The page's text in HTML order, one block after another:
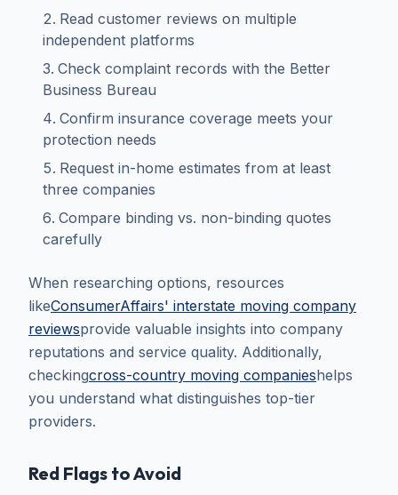
Read customer reviews on multiple
independent platforms
Check complaint records with the Better
Business Bureau
Confirm insurance coverage meets your
protection needs
Request in-home estimates from at least
three companies
Compare binding vs. non-binding quotes
carefully
When researching options, resources
likeConsumerAffairs' interstate moving company
reviewsprovide valuable insights into company
reputations and service quality. Additionally,
checkingcross-country moving companieshelps
you understand what distinguishes top-tier
providers.
Red Flags to Avoid